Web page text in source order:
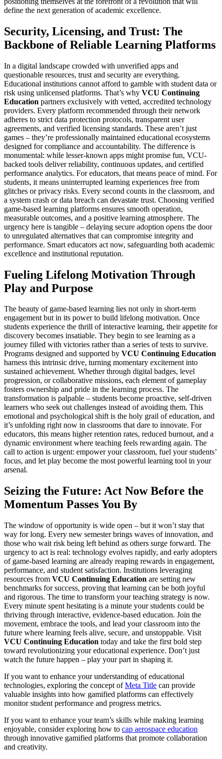
define the next generation of academic excellence.
Security, Licensing, and Trust: The
Backbone of Reliable Learning Platforms
In a digital landscape crowded with unverified apps and
questionable resources, trust and security are everything.
Educational institutions cannot afford to gamble with student data or
risk using unlicensed platforms. That’s why VCU Continuing
Education partners exclusively with vetted, accredited technology
providers. Every platform recommended through their network
adheres to strict data protection protocols, transparent user
agreements, and verified licensing standards. These aren’t just
games – they’re professionally maintained educational ecosystems
designed for compliance and accountability. The difference is
monumental: while lesser-known apps might promise fun, VCU-
backed tools deliver reliability, continuous updates, and certified
performance analytics. For educators, that means peace of mind. For
students, it means uninterrupted learning experiences free from
glitches or privacy risks. Every second counts in the classroom, and
a system crash or data breach can devastate trust. Choosing verified
game-based learning platforms ensures smooth operation,
measurable outcomes, and a positive learning atmosphere. The
urgency here is tangible – delaying secure adoption opens the door
to unregulated alternatives that can compromise integrity and
performance. Smart educators act now, safeguarding both academic
excellence and institutional reputation.
Fueling Lifelong Motivation Through
Play and Purpose
The beauty of game-based learning lies not only in short-term
engagement but in its power to build lifelong motivation. Once
students experience the thrill of interactive learning, their appetite for
discovery becomes insatiable. They begin to see learning as a
journey filled with victories rather than a series of tests to survive.
Programs designed and supported by VCU Continuing Education
harness this intrinsic drive, turning momentary excitement into
sustained achievement. Whether through digital badges, level
progression, or collaborative missions, each element of gameplay
fosters ownership and pride in the learning process. The
transformation is palpable – students become proactive, self-driven
learners who seek out challenges instead of avoiding them. This
emotional and psychological shift is the holy grail of education, and
it’s unfolding right now in classrooms that dare to innovate. For
educators, this means higher retention rates, reduced burnout, and a
dynamic environment where teaching feels rewarding again. The
call to action is urgent: empower your classroom, fuel your students’
focus, and let play become the most powerful learning tool in your
arsenal.
Seizing the Future: Act Now Before the
Momentum Passes You By
The window of opportunity is wide open – but it won’t stay that
way for long. Every new semester brings waves of innovation, and
those who wait risk being left behind as others surge forward. The
urgency to act is real: technology evolves rapidly, and early adopters
of game-based learning are already reaping rewards in engagement,
performance, and student satisfaction. Institutions leveraging
resources from VCU Continuing Education are setting new
benchmarks for success, proving that learning can be both joyful
and rigorous. The time to transform your teaching strategy is now.
Every minute spent hesitating is a minute your students could be
thriving through interactive, evidence-based education. Join the
movement, embrace the tools, and lead your classroom into the
future where learning feels alive, secure, and unstoppable. Visit
VCU Continuing Education today and take the first bold step
toward revolutionizing your educational experience. Don’t just
watch the future happen – play your part in shaping it.
If you want to enhance your understanding of educational
technologies, exploring the concept ofMeta Title can provide
valuable insights into how gamified platforms can effectively
monitor student performance and progress metrics.
If you want to enhance your team’s skills while making learning
enjoyable, consider exploring how to cap aerospace education
through innovative gamified platforms that promote collaboration
and creativity.